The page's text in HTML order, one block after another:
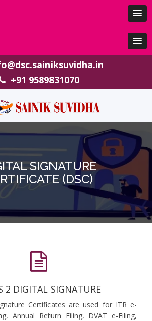
+91 9589831070
SIGNATURE
(DSC)
2 DIGITAL SIGNATURE
Certificates are used for ITR e-
Annual Return Filing, DVAT e-Filing,